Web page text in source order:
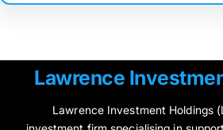
Lawrence
Lawrence Investment Holdings